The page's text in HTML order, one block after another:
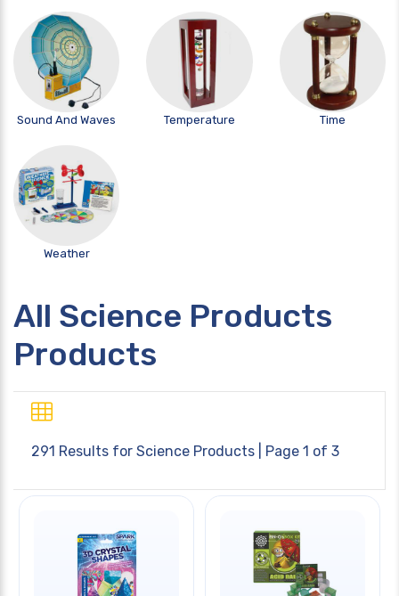
Sound And Waves Temperature Time
Weather
All Science Products
Products
291 Results for Science Products | Page 1 of 3